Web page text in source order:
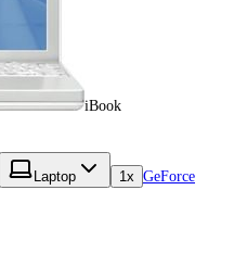
iBook
Laptop 1x GeForce